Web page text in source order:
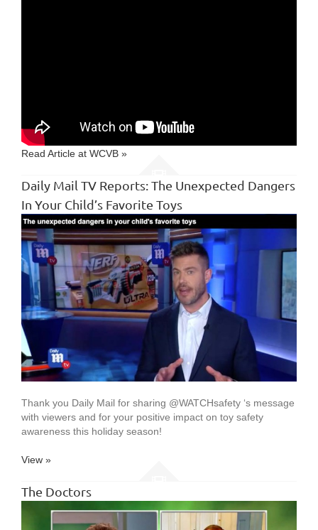
Read Article at WCVB »
Daily Mail TV Reports: The Unexpected Dangers
In Your Child’s Favorite Toys
Thank you Daily Mail for sharing @WATCHsafety ‘s message
with viewers and for your positive impact on toy safety
awareness this holiday season!
View »
The Doctors